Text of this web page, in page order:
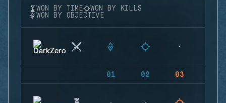
WON BY TIME
WON BY KILLS
WON BY OBJECTIVE
01 02 03